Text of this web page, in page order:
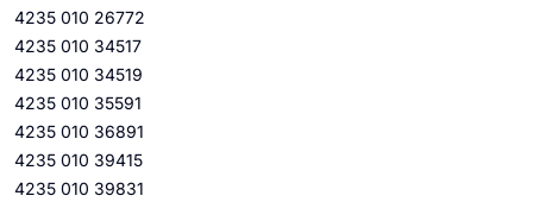
4235 010 26772
4235 010 34517
4235 010 34519
4235 010 35591
4235 010 36891
4235 010 39415
4235 010 39831